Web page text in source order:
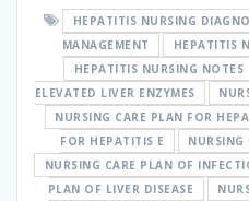
HEPATITIS NURSING
MANAGEMENT
HEPATITIS
HEPATITIS NURSING NOTES
ELEVATED LIVER ENZYMES
NURSING CARE PLAN FOR
FOR HEPATITIS E
NURSING
NURSING CARE PLAN OF
PLAN OF LIVER DISEASE